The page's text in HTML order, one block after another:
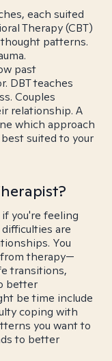
each suited
Therapy (CBT)
patterns.
past
DBT teaches
Couples
relationship. A
which approach
suited to your
you're feeling
are
You
therapy—
transitions,
better
be time include
coping with
you want to
to better